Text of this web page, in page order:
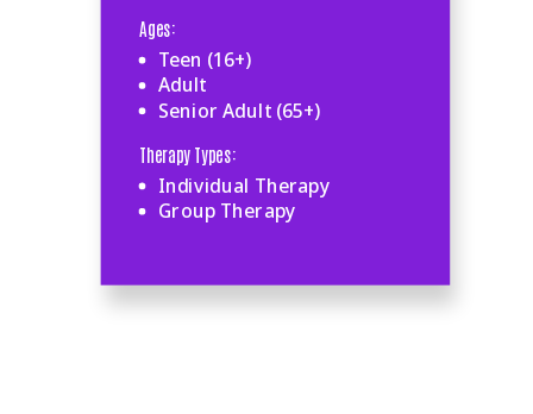
Ages:
Teen (16+)
Adult
Senior Adult (65+)
Therapy Types:
Individual Therapy
Group Therapy